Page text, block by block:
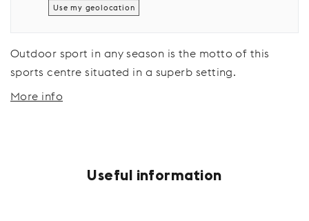
Use my geolocation
Outdoor sport in any season is the motto of this
sports centre situated in a superb setting.
More info
Useful information